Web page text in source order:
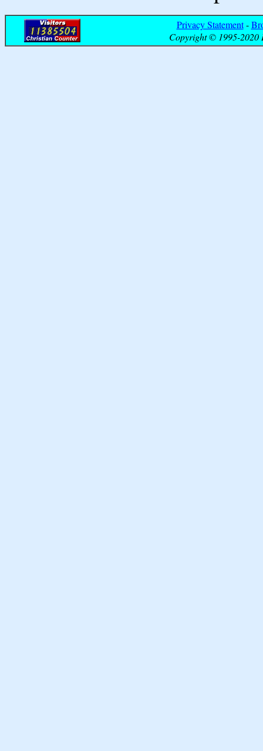
Privacy Statement-
Copyright © 1995-2020